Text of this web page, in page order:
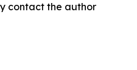
contact the author